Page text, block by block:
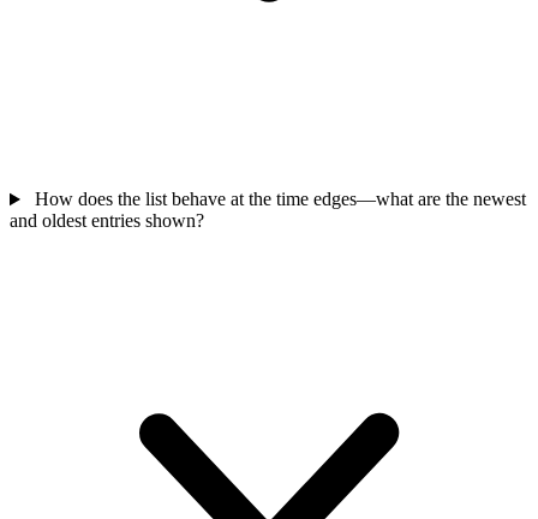
How does the list behave at the time edges—what are the newest
and oldest entries shown?